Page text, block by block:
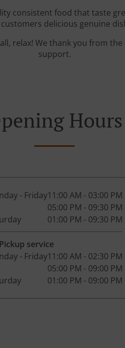
consistent food that taste
delicious genuine
relax! We thank you from
support.
Hours
- Friday11:00 AM - 03:00 PM
05:00 PM - 09:30 PM
01:00 PM - 09:30 PM
Pickup service
- Friday11:00 AM - 02:30 PM
05:00 PM - 09:00 PM
01:00 PM - 09:00 PM